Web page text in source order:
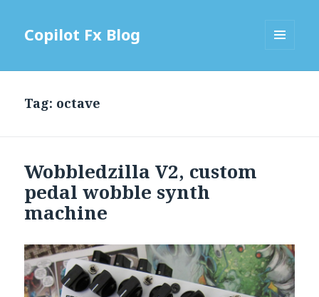
Copilot Fx Blog
Tag: octave
Wobbledzilla V2, custom
pedal wobble synth
machine